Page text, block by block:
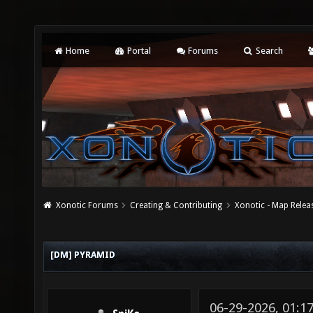
Home Portal Forums Search
Xonotic Forums Creating & Contributing Xonotic - Map
[DM] PYRAMID
06-29-2026,